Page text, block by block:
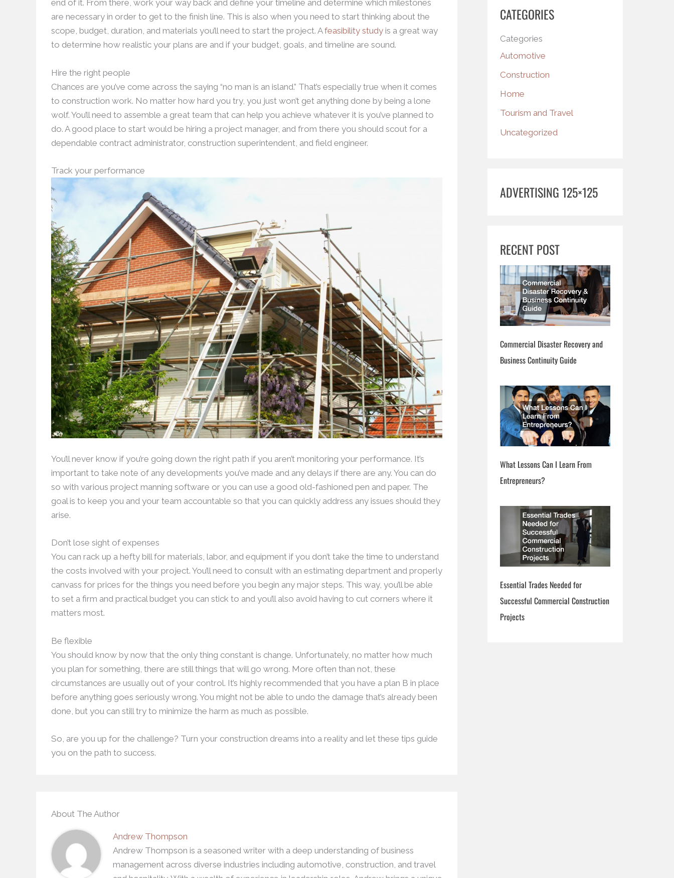
end of it. From there, work your way back and define your timeline and determine which milestones
are necessary in order to get to the finish line. This is also when you need to start thinking about the
scope, budget, duration, and materials you’ll need to start the project. Afeasibility study is a great way
to determine how realistic your plans are and if your budget, goals, and timeline are sound.
Hire the right people
Chances are you’ve come across the saying “no man is an island.” That’s especially true when it comes
to construction work. No matter how hard you try, you just won’t get anything done by being a lone
wolf. You’ll need to assemble a great team that can help you achieve whatever it is you’ve planned to
do. A good place to start would be hiring a project manager, and from there you should scout for a
dependable contract administrator, construction superintendent, and field engineer.
Track your performance
You’ll never know if you’re going down the right path if you aren’t monitoring your performance. It’s
important to take note of any developments you’ve made and any delays if there are any. You can do
so with various project manning software or you can use a good old-fashioned pen and paper. The
goal is to keep you and your team accountable so that you can quickly address any issues should they
arise.
Don’t lose sight of expenses
You can rack up a hefty bill for materials, labor, and equipment if you don’t take the time to understand
the costs involved with your project. You’ll need to consult with an estimating department and properly
canvass for prices for the things you need before you begin any major steps. This way, you’ll be able
to set a firm and practical budget you can stick to and you’ll also avoid having to cut corners where it
matters most.
Be flexible
You should know by now that the only thing constant is change. Unfortunately, no matter how much
you plan for something, there are still things that will go wrong. More often than not, these
circumstances are usually out of your control. It’s highly recommended that you have a plan B in place
before anything goes seriously wrong. You might not be able to undo the damage that’s already been
done, but you can still try to minimize the harm as much as possible.
So, are you up for the challenge? Turn your construction dreams into a reality and let these tips guide
you on the path to success.
About The Author
Andrew Thompson
Andrew Thompson is a seasoned writer with a deep understanding of business
management across diverse industries including automotive, construction, and travel
CATEGORIES
Categories
Automotive
Construction
Home
Tourism and Travel
Uncategorized
ADVERTISING 125×125
RECENT POST
Commercial Disaster Recovery and
Business Continuity Guide
What Lessons Can I Learn From
Entrepreneurs?
Essential Trades Needed for
Successful Commercial Construction
Projects